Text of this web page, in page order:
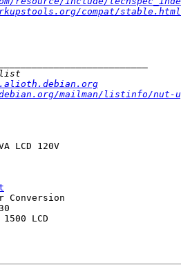
compat/stable.html
mailman/listinfo/nut-
LCD 120V
Conversion
LCD